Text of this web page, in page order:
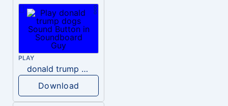
PLAY
donald trump dogs
Download